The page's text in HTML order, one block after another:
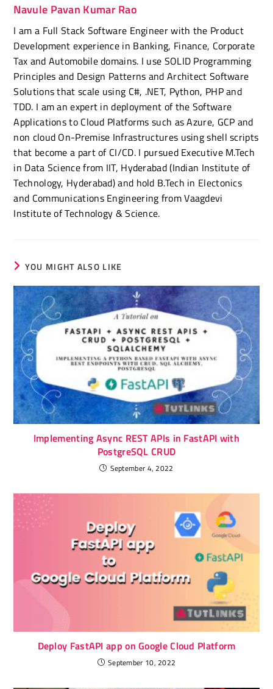
Navule Pavan Kumar Rao
I am a Full Stack Software Engineer with the Product
Development experience in Banking, Finance, Corporate
Tax and Automobile domains. I use SOLID Programming
Principles and Design Patterns and Architect Software
Solutions that scale using C#, .NET, Python, PHP and
TDD. I am an expert in deployment of the Software
Applications to Cloud Platforms such as Azure, GCP and
non cloud On-Premise Infrastructures using shell scripts
that become a part of CI/CD. I pursued Executive M.Tech
in Data Science from IIT, Hyderabad (Indian Institute of
Technology, Hyderabad) and hold B.Tech in Electonics
and Communications Engineering from Vaagdevi
Institute of Technology & Science.
YOU MIGHT ALSO LIKE
Implementing Async REST APIs in FastAPI with
PostgreSQL CRUD
September 4, 2022
Deploy FastAPI app on Google Cloud Platform
September 10, 2022